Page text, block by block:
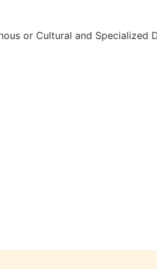
or Cultural and Specialized